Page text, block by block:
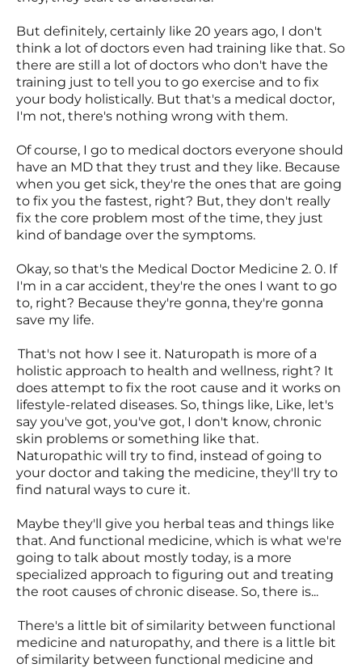
But definitely, certainly like 20 years ago, I don't
think a lot of doctors even had training like that. So
there are still a lot of doctors who don't have the
training just to tell you to go exercise and to fix
your body holistically. But that's a medical doctor,
I'm not, there's nothing wrong with them.
Of course, I go to medical doctors everyone should
have an MD that they trust and they like. Because
when you get sick, they're the ones that are going
to fix you the fastest, right? But, they don't really
fix the core problem most of the time, they just
kind of bandage over the symptoms.
Okay, so that's the Medical Doctor Medicine 2. 0. If
I'm in a car accident, they're the ones I want to go
to, right? Because they're gonna, they're gonna
save my life.
That's not how I see it. Naturopath is more of a
holistic approach to health and wellness, right? It
does attempt to fix the root cause and it works on
lifestyle-related diseases. So, things like, Like, let's
say you've got, you've got, I don't know, chronic
skin problems or something like that.
Naturopathic will try to find, instead of going to
your doctor and taking the medicine, they'll try to
find natural ways to cure it.
Maybe they'll give you herbal teas and things like
that. And functional medicine, which is what we're
going to talk about mostly today, is a more
specialized approach to figuring out and treating
the root causes of chronic disease. So, there is...
There's a little bit of similarity between functional
medicine and naturopathy, and there is a little bit
of similarity between functional medicine and